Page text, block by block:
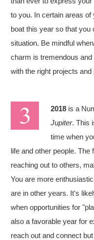
to you. In certain areas of
boat this year so that you
situation. Be mindful
charm is tremendous and
with the right projects and
2018 is a
Jupiter. This
time when
life and other people.
reaching out to others,
You are more
are in other years. It's
when opportunities for
also a favorable year for
reach out and connect